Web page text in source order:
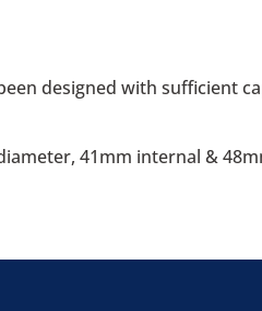
designed with sufficient
41mm internal &